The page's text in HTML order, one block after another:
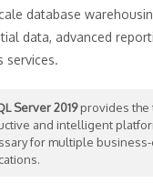
database
data, advanced
services.
Server 2019provides the
and intelligent
for multiple business-